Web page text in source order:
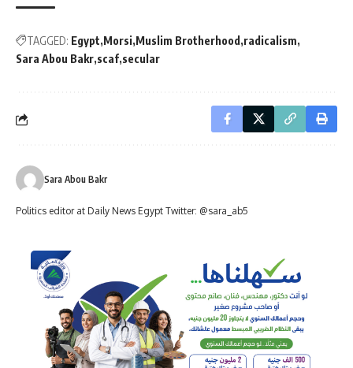
TAGGED: Egypt Morsi Muslim Brotherhood radicalism
Sara Abou Bakr scaf secular
Sara Abou Bakr
Politics editor at Daily News Egypt Twitter: @sara_ab5